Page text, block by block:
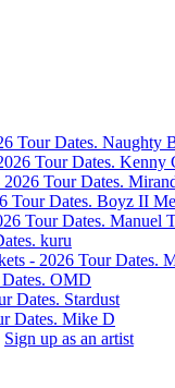
Naughty
Kenny
Boyz II
Manuel
kuru
OMD
Stardust
Mike D
Sign up as an artist